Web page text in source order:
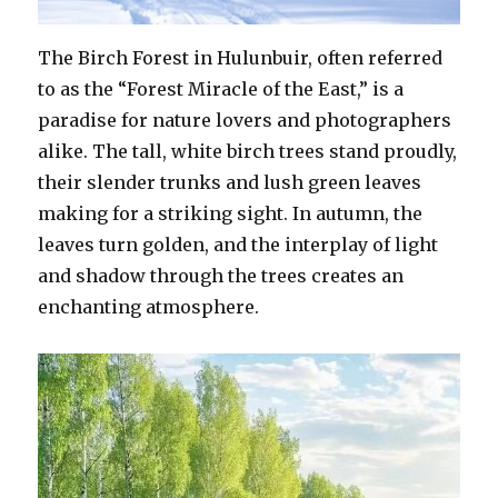
The Birch Forest in Hulunbuir, often referred
to as the “Forest Miracle of the East,” is a
paradise for nature lovers and photographers
alike. The tall, white birch trees stand proudly,
their slender trunks and lush green leaves
making for a striking sight. In autumn, the
leaves turn golden, and the interplay of light
and shadow through the trees creates an
enchanting atmosphere.